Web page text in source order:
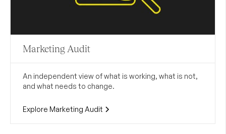
Marketing Audit
An independent view of what is working, what is not,
and what needs to change.
Explore Marketing Audit